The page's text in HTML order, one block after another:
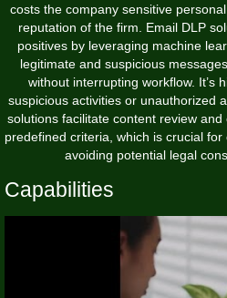
costs the company sensitive
reputation of the firm. Email DLP
positives by leveraging machine
legitimate and suspicious
without interrupting workflow. It’s
suspicious activities or unauthorized
solutions facilitate content review
predefined criteria, which is crucial
avoiding potential legal
Capabilities